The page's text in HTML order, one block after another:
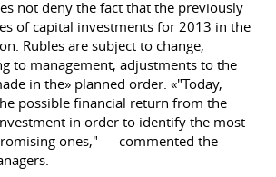
not deny the fact that the previously
of capital investments for 2013 in the
Rubles are subject to change,
to management, adjustments to the
in the» planned order. «"Today,
possible financial return from the
in order to identify the most
ones," — commented the